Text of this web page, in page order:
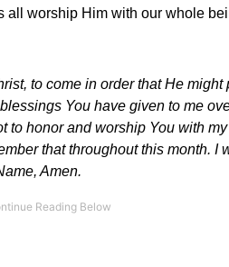
all worship Him with our whole
to come in order that He
You have given to me
to honor and worship You with
that throughout this month. I
Amen.